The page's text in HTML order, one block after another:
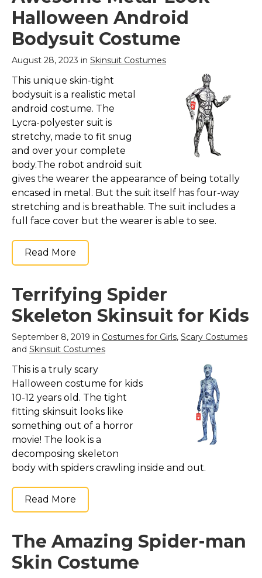
Hand Wash only; All in
one lycra costume that
covers the body from
head to toe See
through, breathe
through and drink
through,...
View on
Amazon
costume includes 1
grey monster bodysuit.
Our kids bodysuits
come with a quick
release hook and loop
hood for easy removal;
Size based on...
View on
Amazon
Halloween Android
Bodysuit Costume
August 28, 2023 in Skinsuit Costumes
This unique skin-tight
bodysuit is a realistic metal
android costume. The
Lycra-polyester suit is
stretchy, made to fit snug
and over your complete
body.The robot android suit
gives the wearer the appearance of being totally
encased in metal. But the suit itself has four-way
stretching and is breathable. The suit includes a
full face cover but the wearer is able to see.
Read More
Terrifying Spider
Skeleton Skinsuit for Kids
September 8, 2019 in Costumes for Girls, Scary Costumes
and Skinsuit Costumes
This is a truly scary
Halloween costume for kids
10-12 years old. The tight
fitting skinsuit looks like
something out of a horror
movie! The look is a
decomposing skeleton
body with spiders crawling inside and out.
Read More
The Amazing Spider-man
Skin Costume